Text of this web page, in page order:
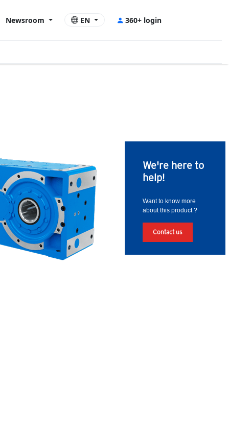
Newsroom EN 360+ login
We're here to
help!
Want to know more
about this product ?
Contact us